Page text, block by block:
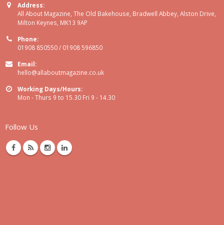
Address:
All About Magazine, The Old Bakehouse, Bradwell Abbey, Alston Drive,
Milton Keynes, MK13 9AP
Phone:
01908 850550 / 01908 596850
Email:
hello@allaboutmagazine.co.uk
Working Days/Hours:
Mon - Thurs 9 to 15.30 Fri 9 - 14.30
Follow Us